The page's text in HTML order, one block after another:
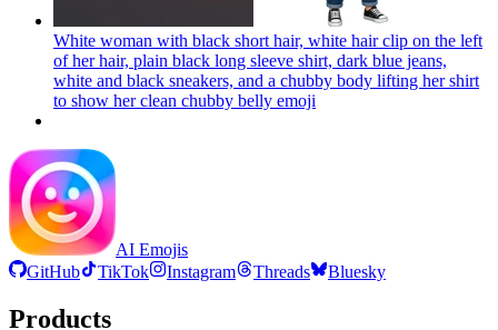
White woman with black short hair, white hair clip on the left
of her hair, plain black long sleeve shirt, dark blue jeans,
white and black sneakers, and a chubby body lifting her shirt
to show her clean chubby belly emoji
AI Emojis
GitHub
TikTok Instagram Threads Bluesky
Products